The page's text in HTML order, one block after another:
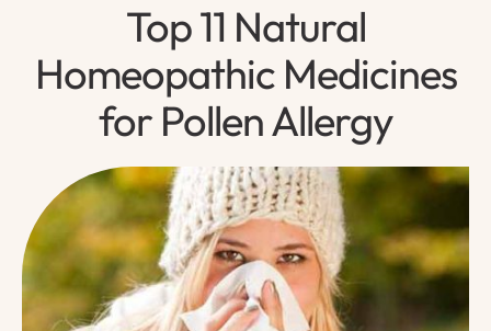
Top 11 Natural
Homeopathic Medicines
for Pollen Allergy